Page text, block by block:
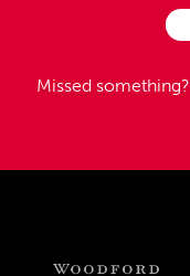
Missed something?